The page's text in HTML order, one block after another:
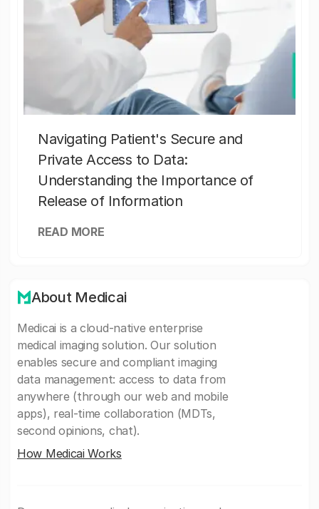
Navigating Patient's Secure and
Private Access to Data:
Understanding the Importance of
Release of Information
READ MORE
About Medicai
Medicai is a cloud-native enterprise
medical imaging solution. Our solution
enables secure and compliant imaging
data management: access to data from
anywhere (through our web and mobile
apps), real-time collaboration (MDTs,
second opinions, chat).
How Medicai Works